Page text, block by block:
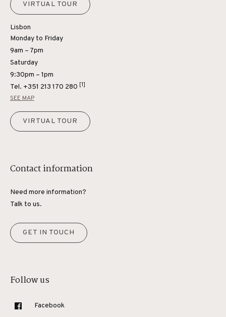
VIRTUAL TOUR
Lisbon
Monday to Friday
9am – 7pm
Saturday
9:30pm – 1pm
Tel. +351 213 170 280 [1]
SEE MAP
VIRTUAL TOUR
Contact information
Need more information?
Talk to us.
GET IN TOUCH
Follow us
Facebook